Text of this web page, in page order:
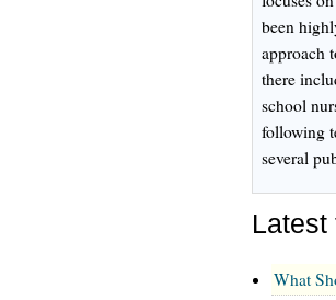
been
approach
there
school
following
several
Latest
What